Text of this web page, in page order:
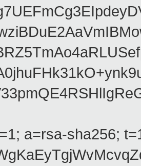
a=rsa-sha256;